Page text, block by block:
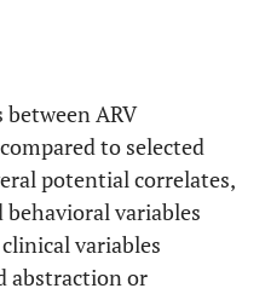
ARV
to selected
potential correlates,
variables
variables
abstraction or